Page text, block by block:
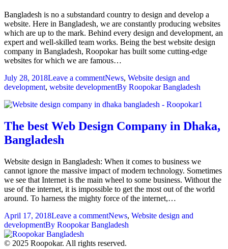
Bangladesh is no a substandard country to design and develop a
website. Here in Bangladesh, we are constantly producing websites
which are up to the mark. Behind every design and development, an
expert and well-skilled team works. Being the best website design
company in Bangladesh, Roopokar has built some cutting-edge
websites for which we are famous…
July 28, 2018Leave a commentNews, Website design and
development, website developmentBy Roopokar Bangladesh
The best Web Design Company in Dhaka,
Bangladesh
Website design in Bangladesh: When it comes to business we
cannot ignore the massive impact of modern technology. Sometimes
we see that Internet is the main wheel to some business. Without the
use of the internet, it is impossible to get the most out of the world
around. To harness the mighty force of the internet,…
April 17, 2018Leave a commentNews, Website design and
developmentBy Roopokar Bangladesh
© 2025 Roopokar. All rights reserved.